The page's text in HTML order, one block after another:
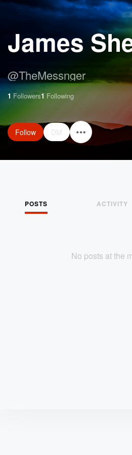
James
@TheMessnger
1 Followers1 Following
Follow DM
POSTS ACTIVITY
No posts at the